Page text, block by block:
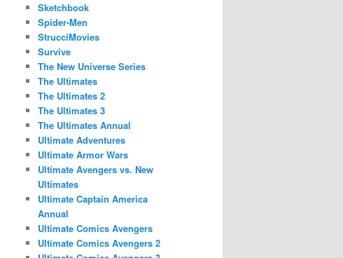
Sketchbook
Spider-Men
StrucciMovies
Survive
The New Universe Series
The Ultimates
The Ultimates 2
The Ultimates 3
The Ultimates Annual
Ultimate Adventures
Ultimate Armor Wars
Ultimate Avengers vs. New
Ultimates
Ultimate Captain America
Annual
Ultimate Comics Avengers
Ultimate Comics Avengers 2